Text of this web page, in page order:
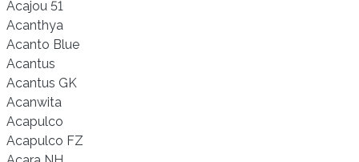
Acajou 51
Acanthya
Acanto Blue
Acantus
Acantus GK
Acanwita
Acapulco
Acapulco FZ